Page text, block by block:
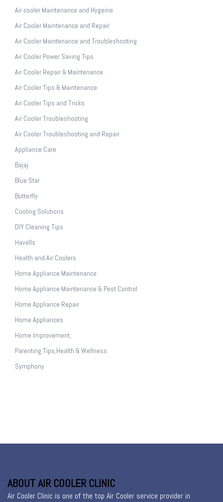
Air cooler Maintenance and Hygeine
Air Cooler Maintenance and Repair
Air Cooler Maintenance and Troubleshooting
Air Cooler Power Saving Tips
Air Cooler Repair & Maintenance
Air Cooler Tips & Maintenance
Air Cooler Tips and Tricks
Air Cooler Troubleshooting
Air Cooler Troubleshooting and Repair
Appliance Care
Bajaj
Blue Star
Butterfly
Cooling Solutions
DIY Cleaning Tips
Havells
Health and Air Coolers
Home Appliance Maintenance
Home Appliance Maintenance & Pest Control
Home Appliance Repair
Home Appliances
Home Improvement,
Parenting Tips,Health & Wellness
Symphony
ABOUT AIR COOLER CLINIC
Air Cooler Clinic is one of the top Air Cooler service provider in